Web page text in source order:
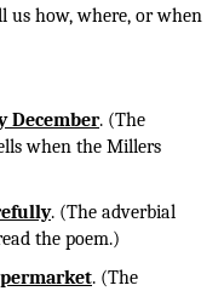
us how, where, or when
December. (The
when the Millers
. (The adverbial
the poem.)
. (The